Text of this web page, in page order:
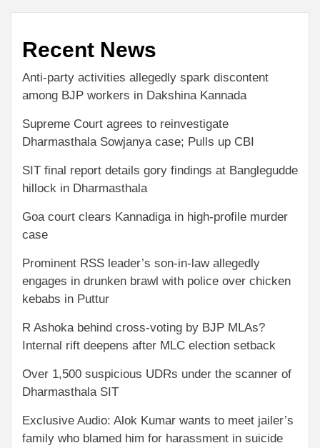
Recent News
Anti-party activities allegedly spark discontent
among BJP workers in Dakshina Kannada
Supreme Court agrees to reinvestigate
Dharmasthala Sowjanya case; Pulls up CBI
SIT final report details gory findings at Banglegudde
hillock in Dharmasthala
Goa court clears Kannadiga in high-profile murder
case
Prominent RSS leader’s son-in-law allegedly
engages in drunken brawl with police over chicken
kebabs in Puttur
R Ashoka behind cross-voting by BJP MLAs?
Internal rift deepens after MLC election setback
Over 1,500 suspicious UDRs under the scanner of
Dharmasthala SIT
Exclusive Audio: Alok Kumar wants to meet jailer’s
family who blamed him for harassment in suicide